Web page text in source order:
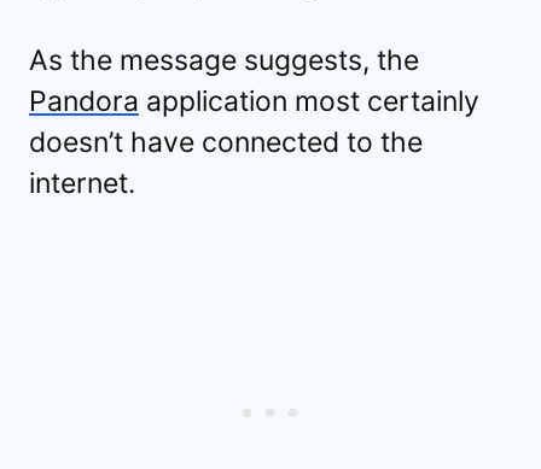
As the message suggests, the
Pandora application most certainly
doesn’t have connected to the
internet.